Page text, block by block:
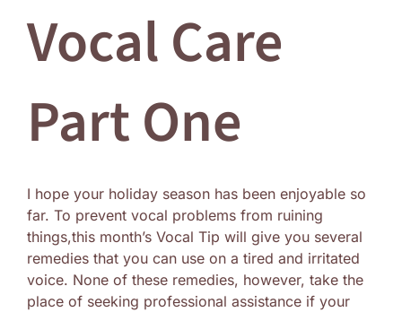
Vocal Care
Part One
I hope your holiday season has been enjoyable so
far. To prevent vocal problems from ruining
things,this month’s Vocal Tip will give you several
remedies that you can use on a tired and irritated
voice. None of these remedies, however, take the
place of seeking professional assistance if your